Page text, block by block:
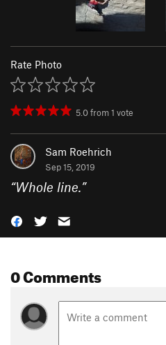
Rate Photo
5.0from1 vote
Sam Roehrich
Sep 15, 2019
“Whole line.”
0 Comments